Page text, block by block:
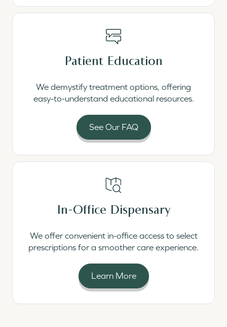
Patient Education
We demystify treatment options, offering
easy-to-understand educational resources.
See Our FAQ
In-Office Dispensary
We offer convenient in-office access to select
prescriptions for a smoother care experience.
Learn More